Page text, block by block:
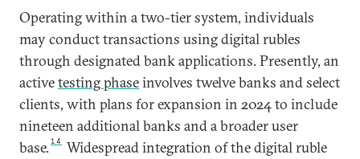
Operating within a two-tier system, individuals
may conduct transactions using digital rubles
through designated bank applications. Presently, an
activetesting phaseinvolves twelve banks and select
clients, with plans for expansion in 2024 to include
nineteen additional banks and a broader user
base.14
Widespread integration of the digital ruble